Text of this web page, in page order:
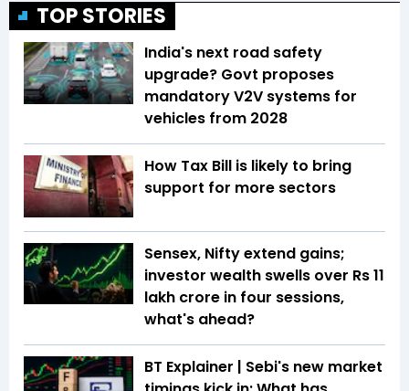
TOP STORIES
India's next road safety
upgrade? Govt proposes
mandatory V2V systems for
vehicles from 2028
How Tax Bill is likely to bring
support for more sectors
Sensex, Nifty extend gains;
investor wealth swells over Rs 11
lakh crore in four sessions,
what's ahead?
BT Explainer | Sebi's new market